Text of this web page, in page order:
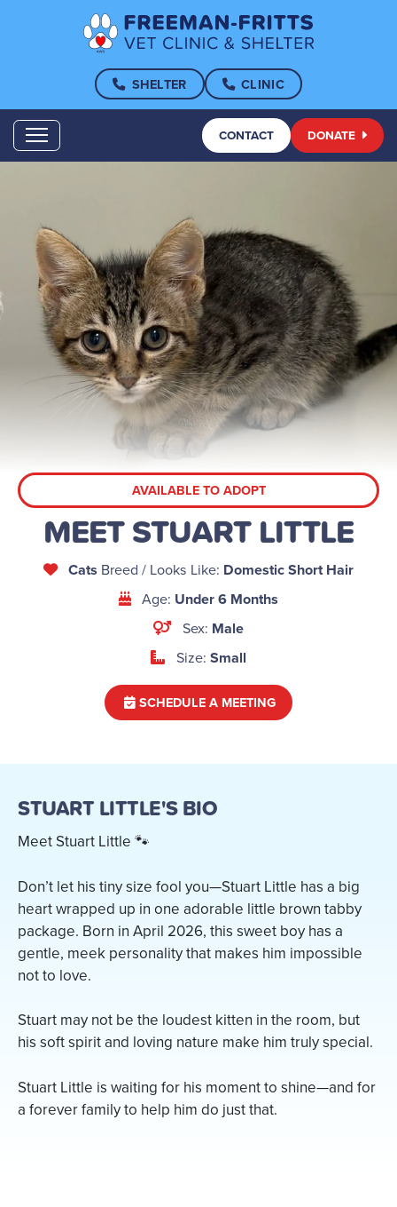
SHELTER CLINIC
CONTACT DONATE
AVAILABLE TO ADOPT
MEET STUART LITTLE
Cats Breed / Looks Like: Domestic Short Hair
Age: Under 6 Months
Sex: Male
Size: Small
SCHEDULE A MEETING
STUART LITTLE'S BIO
Meet Stuart Little 🐾
Don’t let his tiny size fool you—Stuart Little has a big
heart wrapped up in one adorable little brown tabby
package. Born in April 2026, this sweet boy has a
gentle, meek personality that makes him impossible
not to love.
Stuart may not be the loudest kitten in the room, but
his soft spirit and loving nature make him truly special.
Stuart Little is waiting for his moment to shine—and for
a forever family to help him do just that.